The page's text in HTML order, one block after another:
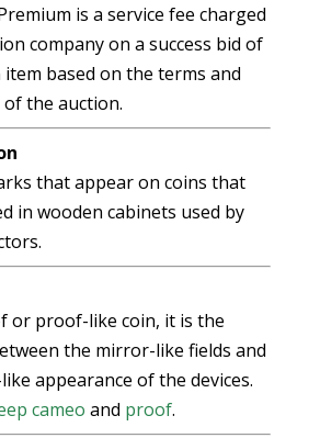
is a service fee charged
company on a success bid of
based on the terms and
the auction.
that appear on coins that
in wooden cabinets used by
or proof-like coin, it is the
the mirror-like fields and
appearance of the devices.
cameo and proof.